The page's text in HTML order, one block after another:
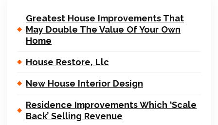
Greatest House Improvements That
May Double The Value Of Your Own
Home
House Restore, Llc
New House Interior Design
Residence Improvements Which ‘Scale
Back’ Selling Revenue